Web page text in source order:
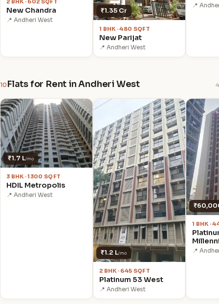
2 BHK · 602 SQFT
New Chandra
📍 Andheri West
₹1.35 Cr
1 BHK · 480 SQFT
New Parijat
📍 Andheri West
📍
10 Flats for Rent in Andheri West 4
₹1.7 L/mo
3 BHK · 1300 SQFT
HDIL Metropolis
📍 Andheri West
₹1.2 L/mo
2 BHK · 645 SQFT
Platinum 53 West
📍 Andheri West
1 BHK ·
📍